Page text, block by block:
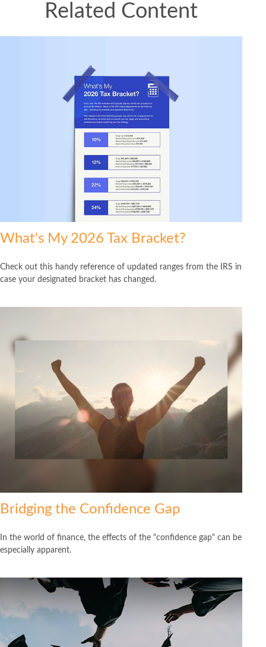
Related Content
What's My 2026 Tax Bracket?
Check out this handy reference of updated ranges from the IRS in
case your designated bracket has changed.
Bridging the Confidence Gap
In the world of finance, the effects of the "confidence gap" can be
especially apparent.